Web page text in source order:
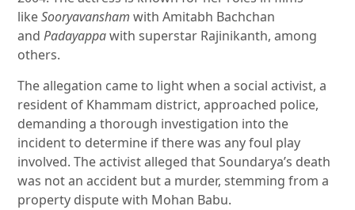
likeSooryavanshamwith Amitabh Bachchan
and Padayappawith superstar Rajinikanth, among
others.
The allegation came to light when a social activist, a
resident of Khammam district, approached police,
demanding a thorough investigation into the
incident to determine if there was any foul play
involved. The activist alleged that Soundarya’s death
was not an accident but a murder, stemming from a
property dispute with Mohan Babu.